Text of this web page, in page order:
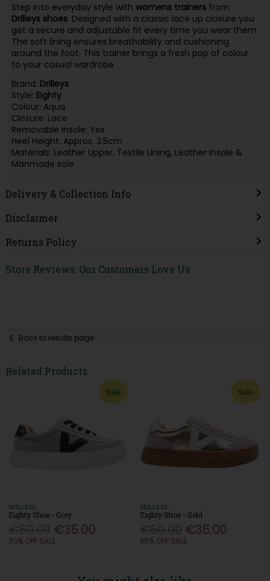
Step into everyday style with womens trainersfrom
Drilleys shoes. Designed with a classic lace up closure you
get a secure and adjustable fit every time you wear them.
The soft lining ensures breathability and cushioning
around the foot. This trainer brings a fresh pop of colour
to your casual wardrobe
Brand: Drilleys
Style: Eighty
Colour: Aqua
Closure: Lace
Removable Insole: Yes
Heel Height: Approx. 3.5cm
Materials: Leather Upper, Textile Lining, Leather Insole &
Manmade sole
Delivery & Collection Info
Disclaimer
Returns Policy
Store Reviews: Our Customers Love Us
Back to results page
Related Products
Sale
DRILLEYS
Eighty Shoe - Grey
€35.00
30% OFF SALE
Sale
DRILLEYS
Eighty Shoe - Gold
€35.00
30% OFF SALE